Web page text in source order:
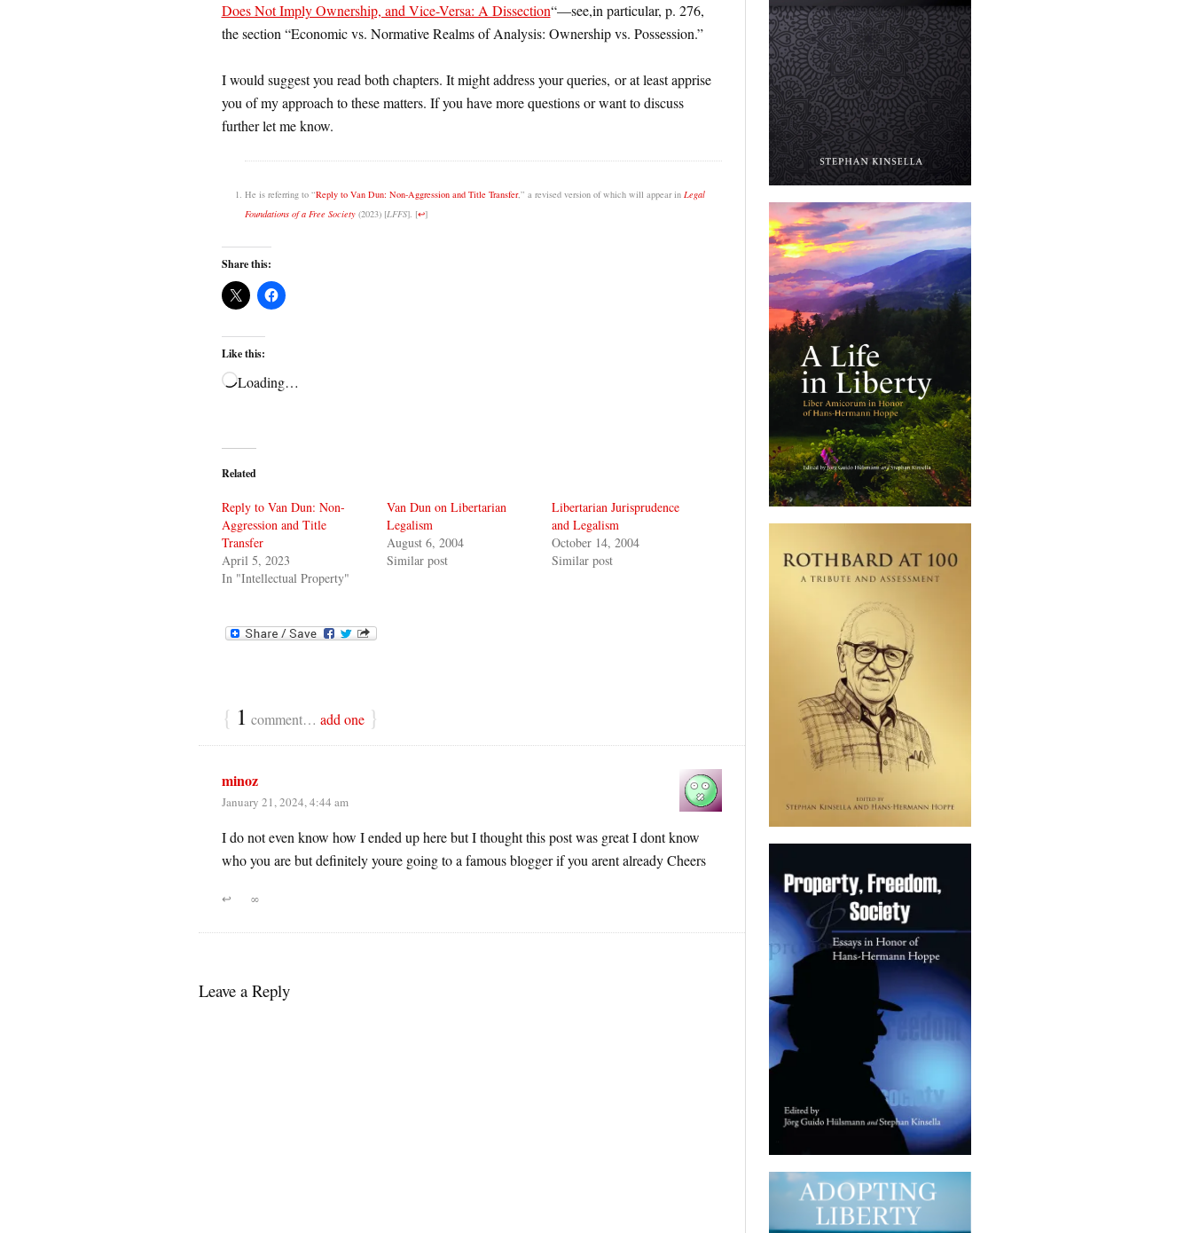
Does Not Imply Ownership, and Vice-Versa: A Dissection“—see,in particular, p. 276,
the section “Economic vs. Normative Realms of Analysis: Ownership vs. Possession.”
I would suggest you read both chapters. It might address your queries, or at least apprise
you of my approach to these matters. If you have more questions or want to discuss
further let me know.
He is referring to “Reply to Van Dun: Non-Aggression and Title Transfer,” a revised version of which will appear in Legal
Foundations of a Free Society(2023) [LFFS]. [↩]
Share this:
Like this:
Loading…
Related
Reply to Van Dun: Non-
Aggression and Title
Transfer
April 5, 2023
In "Intellectual Property"
Van Dun on Libertarian
Legalism
August 6, 2004
Similar post
Libertarian Jurisprudence
and Legalism
October 14, 2004
Similar post
{ 1 comment… add one }
minoz
January 21, 2024, 4:44 am
I do not even know how I ended up here but I thought this post was great I dont know
who you are but definitely youre going to a famous blogger if you arent already Cheers
↩ ∞
Leave a Reply